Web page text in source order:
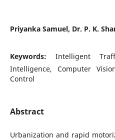
Priyanka Samuel, Dr. P. K.
Keywords: Intelligent
Intelligence, Computer
Control
Abstract
Urbanization and rapid